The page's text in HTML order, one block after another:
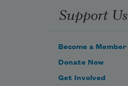
Support Us
Become a Member
Donate Now
Get Involved